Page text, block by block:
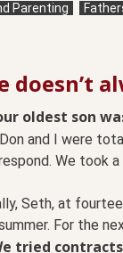
Parenting
doesn’t
oldest son
Don and I were
We took
Seth, at
For the
tried